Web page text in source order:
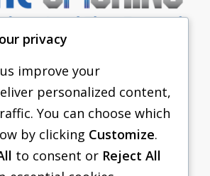
PACIFIC SHORING
EQUIPMENT
FAQS
privacy
improve your
personalized content,
You can choose which
by clicking Customize.
to consent or Reject All